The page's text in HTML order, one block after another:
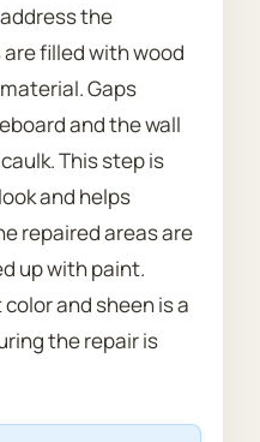
the
filled with wood
Gaps
and the wall
This step is
and helps
repaired areas are
up with paint.
and sheen is a
the repair is